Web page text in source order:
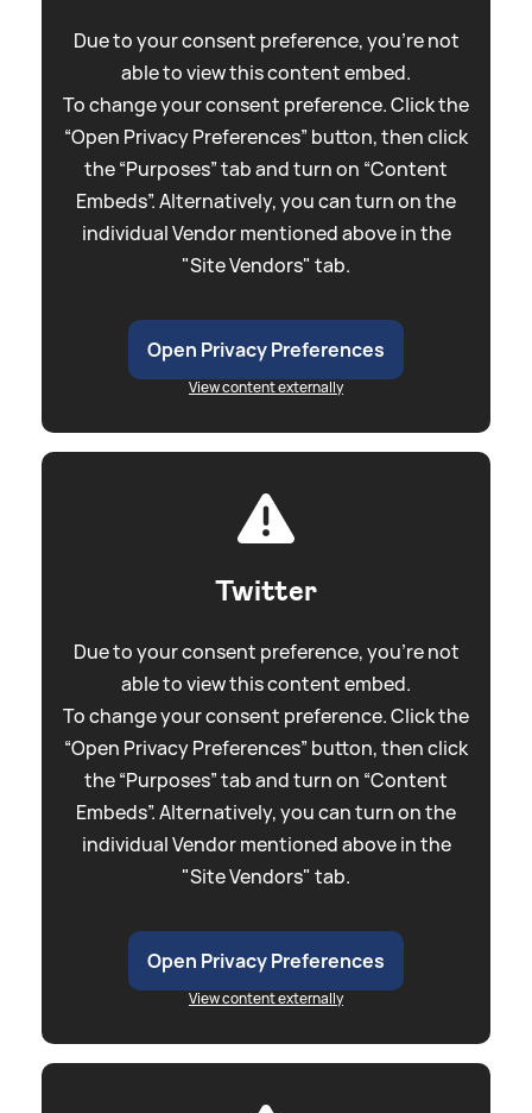
Due to your consent preference, you're not
able to view this content embed.
To change your consent preference. Click the
“Open Privacy Preferences” button, then click
the “Purposes” tab and turn on “Content
Embeds”. Alternatively, you can turn on the
individual Vendor mentioned above in the
"Site Vendors" tab.
Open Privacy Preferences
View content externally
Twitter
Due to your consent preference, you're not
able to view this content embed.
To change your consent preference. Click the
“Open Privacy Preferences” button, then click
the “Purposes” tab and turn on “Content
Embeds”. Alternatively, you can turn on the
individual Vendor mentioned above in the
"Site Vendors" tab.
Open Privacy Preferences
View content externally